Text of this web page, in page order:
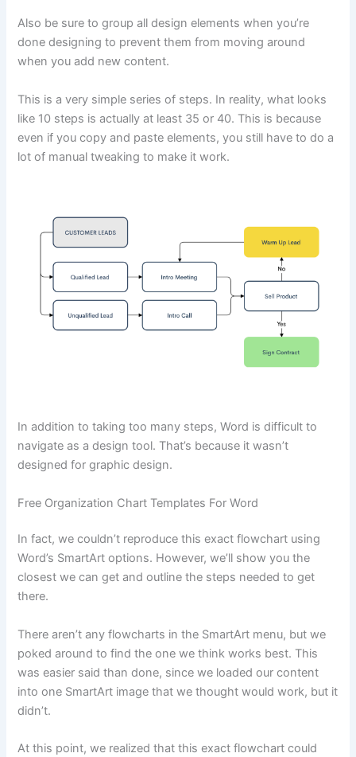
Also be sure to group all design elements when you’re
done designing to prevent them from moving around
when you add new content.
This is a very simple series of steps. In reality, what looks
like 10 steps is actually at least 35 or 40. This is because
even if you copy and paste elements, you still have to do a
lot of manual tweaking to make it work.
In addition to taking too many steps, Word is difficult to
navigate as a design tool. That’s because it wasn’t
designed for graphic design.
Free Organization Chart Templates For Word
In fact, we couldn’t reproduce this exact flowchart using
Word’s SmartArt options. However, we’ll show you the
closest we can get and outline the steps needed to get
there.
There aren’t any flowcharts in the SmartArt menu, but we
poked around to find the one we think works best. This
was easier said than done, since we loaded our content
into one SmartArt image that we thought would work, but it
didn’t.
At this point, we realized that this exact flowchart could